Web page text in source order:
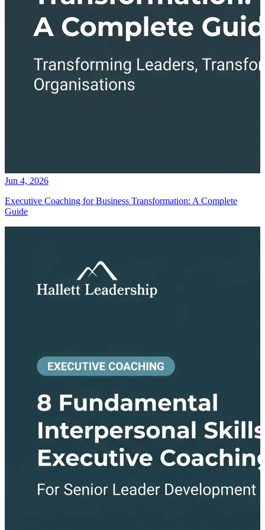
Jun 4, 2026
Executive Coaching for Business Transformation: A Complete
Guide